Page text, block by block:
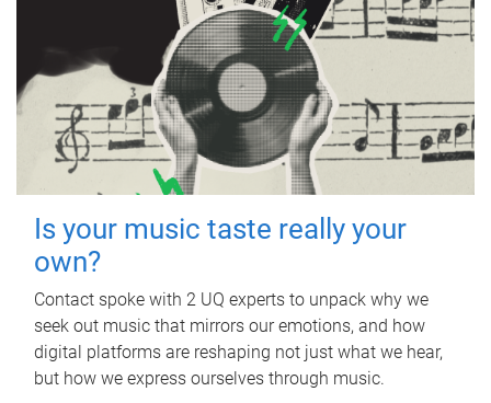
Is your music taste really your
own?
Contact spoke with 2 UQ experts to unpack why we
seek out music that mirrors our emotions, and how
digital platforms are reshaping not just what we hear,
but how we express ourselves through music.